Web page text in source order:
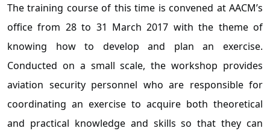
The training course of this time is convened at AACM’s
office from 28 to 31 March 2017 with the theme of
knowing how to develop and plan an exercise.
Conducted on a small scale, the workshop provides
aviation security personnel who are responsible for
coordinating an exercise to acquire both theoretical
and practical knowledge and skills so that they can